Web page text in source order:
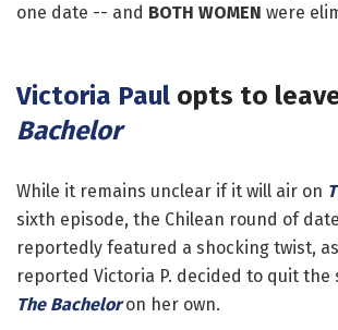
one date -- and BOTH WOMEN were
Victoria Paul opts to
Bachelor
While it remains unclear if it will air on
sixth episode, the Chilean round of
reportedly featured a shocking twist,
reported Victoria P. decided to quit the
The Bacheloron her own.